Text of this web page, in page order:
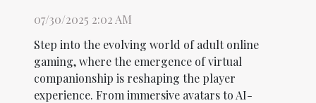
07/30/2025 2:02 AM
Step into the evolving world of adult online
gaming, where the emergence of virtual
companionship is reshaping the player
experience. From immersive avatars to AI-